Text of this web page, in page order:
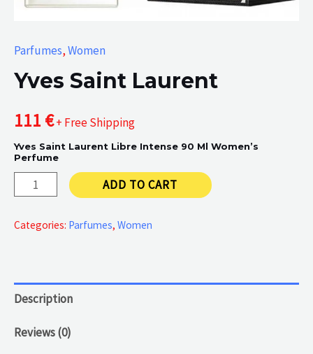
Parfumes,Women
Yves Saint Laurent
111 €+ Free Shipping
Yves Saint Laurent Libre Intense 90 Ml Women’s
Perfume
Yves
Laurent
ADD TO CART
Categories: Parfumes, Women
Description
Reviews (0)